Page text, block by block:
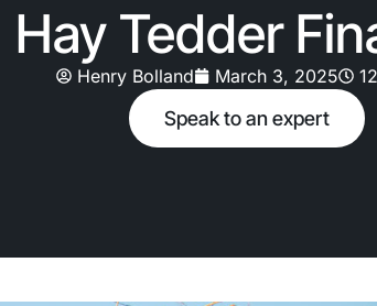
Hay Tedder
Henry Bolland March 3, 2025
Speak to an expert